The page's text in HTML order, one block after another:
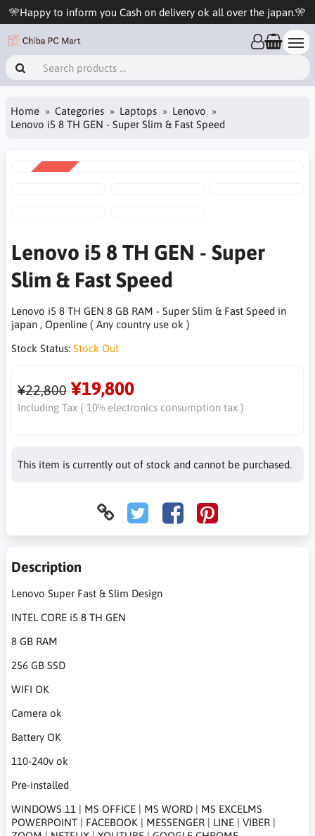
🎌Happy to inform you Cash on delivery ok all over the japan.🎌
Home Categories Laptops
Lenovo
Lenovo i5 8 TH GEN - Super Slim & Fast Speed
Lenovo i5 8 TH GEN - Super
Slim & Fast Speed
Lenovo i5 8 TH GEN 8 GB RAM - Super Slim & Fast Speed in
japan , Openline ( Any country use ok )
Stock Status: Stock Out
¥22,800 ¥19,800
Including Tax ( 10% electronics consumption tax )
This item is currently out of stock and cannot be purchased.
Description
Lenovo Super Fast & Slim Design
INTEL CORE i5 8 TH GEN
8 GB RAM
256 GB SSD
WIFI OK
Camera ok
Battery OK
110-240v ok
Pre-installed
WINDOWS 11 | MS OFFICE | MS WORD | MS EXCELMS
POWERPOINT | FACEBOOK | MESSENGER | LINE | VIBER |